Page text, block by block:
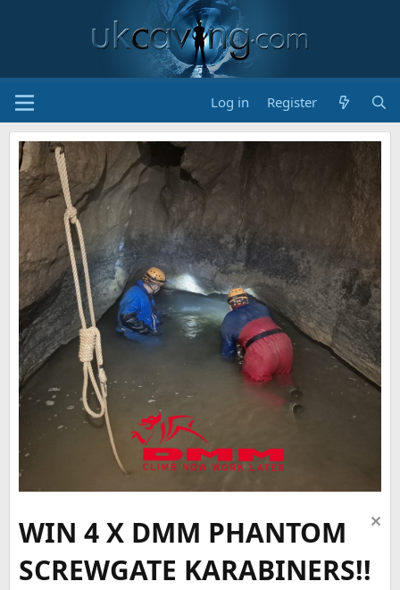
Log in Register
WIN 4 X DMM PHANTOM
SCREWGATE KARABINERS!!